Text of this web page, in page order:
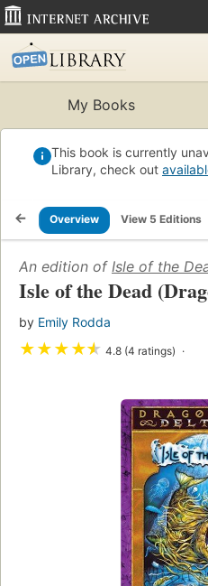
My Books
This book is currently
Library, check out
Overview View 5 Editions
An edition of Isle of the
Isle of the Dead
by Emily Rodda
★★★★★ 4.8 (4 ratings)